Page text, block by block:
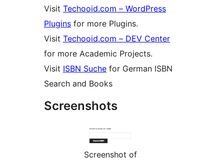
Visit Techooid.com – WordPress
Plugins for more Plugins.
Visit Techooid.com – DEV Center
for more Academic Projects.
Visit ISBN Suche for German ISBN
Search and Books
Screenshots
Screenshot of